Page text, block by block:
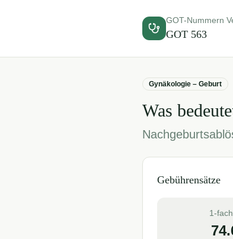
GOT-Nummern
GOT 563
Gynäkologie – Geburt
Was
Gebührensätze
1-